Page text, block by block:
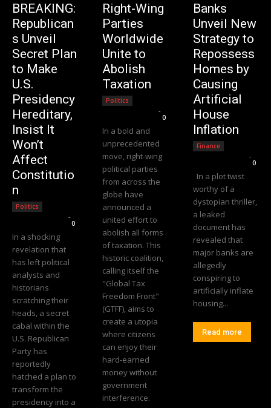
BREAKING:
Republican
s Unveil
Secret Plan
to Make
U.S.
Presidency
Hereditary,
Insist It
Won’t
Affect
Constitutio
n
Politics
-
0
In a shocking
revelation that
has left political
analysts and
historians
scratching their
heads, a secret
cabal within the
U.S. Republican
Party has
reportedly
hatched a plan to
transform the
presidency into a
Right-Wing
Parties
Worldwide
Unite to
Abolish
Taxation
Politics
-
0
In a bold and
unprecedented
move, right-wing
political parties
from across the
globe have
announced a
united effort to
abolish all forms
of taxation. This
historic coalition,
calling itself the
"Global Tax
Freedom Front"
(GTFF), aims to
create a utopia
where citizens
can enjoy their
hard-earned
money without
government
interference.
Banks
Unveil New
Strategy to
Repossess
Homes by
Causing
Artificial
House
Inflation
Finance
-
0
In a plot twist
worthy of a
dystopian thriller,
a leaked
document has
revealed that
major banks are
allegedly
conspiring to
artificially inflate
housing...
Read more